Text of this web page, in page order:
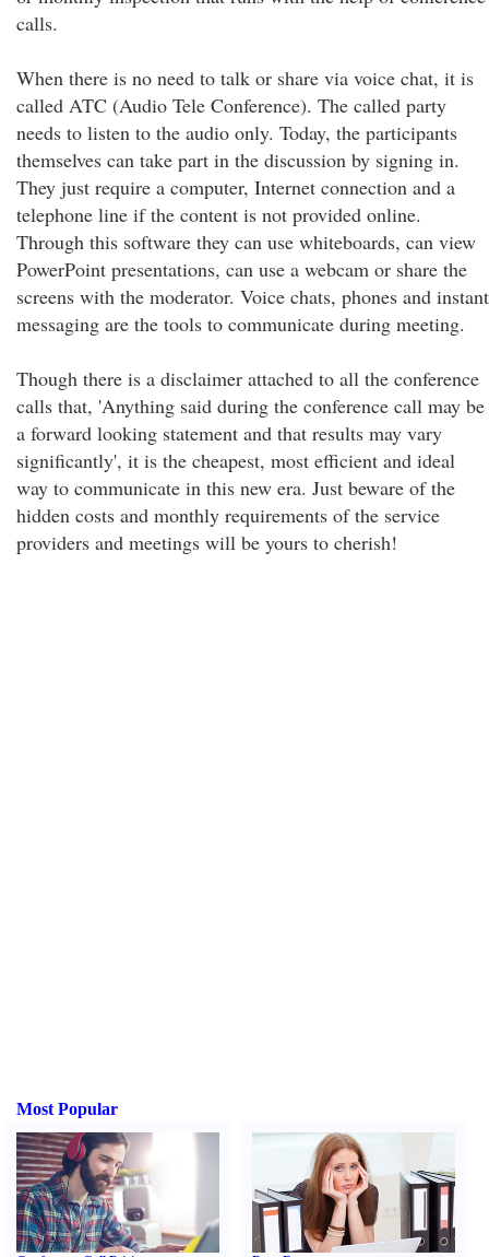
calls.
When there is no need to talk or share via voice chat, it is
called ATC (Audio Tele Conference). The called party
needs to listen to the audio only. Today, the participants
themselves can take part in the discussion by signing in.
They just require a computer, Internet connection and a
telephone line if the content is not provided online.
Through this software they can use whiteboards, can view
PowerPoint presentations, can use a webcam or share the
screens with the moderator. Voice chats, phones and instant
messaging are the tools to communicate during meeting.
Though there is a disclaimer attached to all the conference
calls that, 'Anything said during the conference call may be
a forward looking statement and that results may vary
significantly', it is the cheapest, most efficient and ideal
way to communicate in this new era. Just beware of the
hidden costs and monthly requirements of the service
providers and meetings will be yours to cherish!
Most Popular